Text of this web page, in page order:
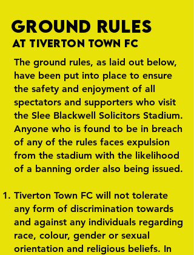
GROUND RULES
At Tiverton Town FC
The ground rules, as laid out below,
have been put into place to ensure
the safety and enjoyment of all
spectators and supporters who visit
the Slee Blackwell Solicitors Stadium.
Anyone who is found to be in breach
of any of the rules faces expulsion
from the stadium with the likelihood
of a banning order also being issued.
Tiverton Town FC will not tolerate
any form of discrimination towards
and against any individuals regarding
race, colour, gender or sexual
orientation and religious beliefs. In